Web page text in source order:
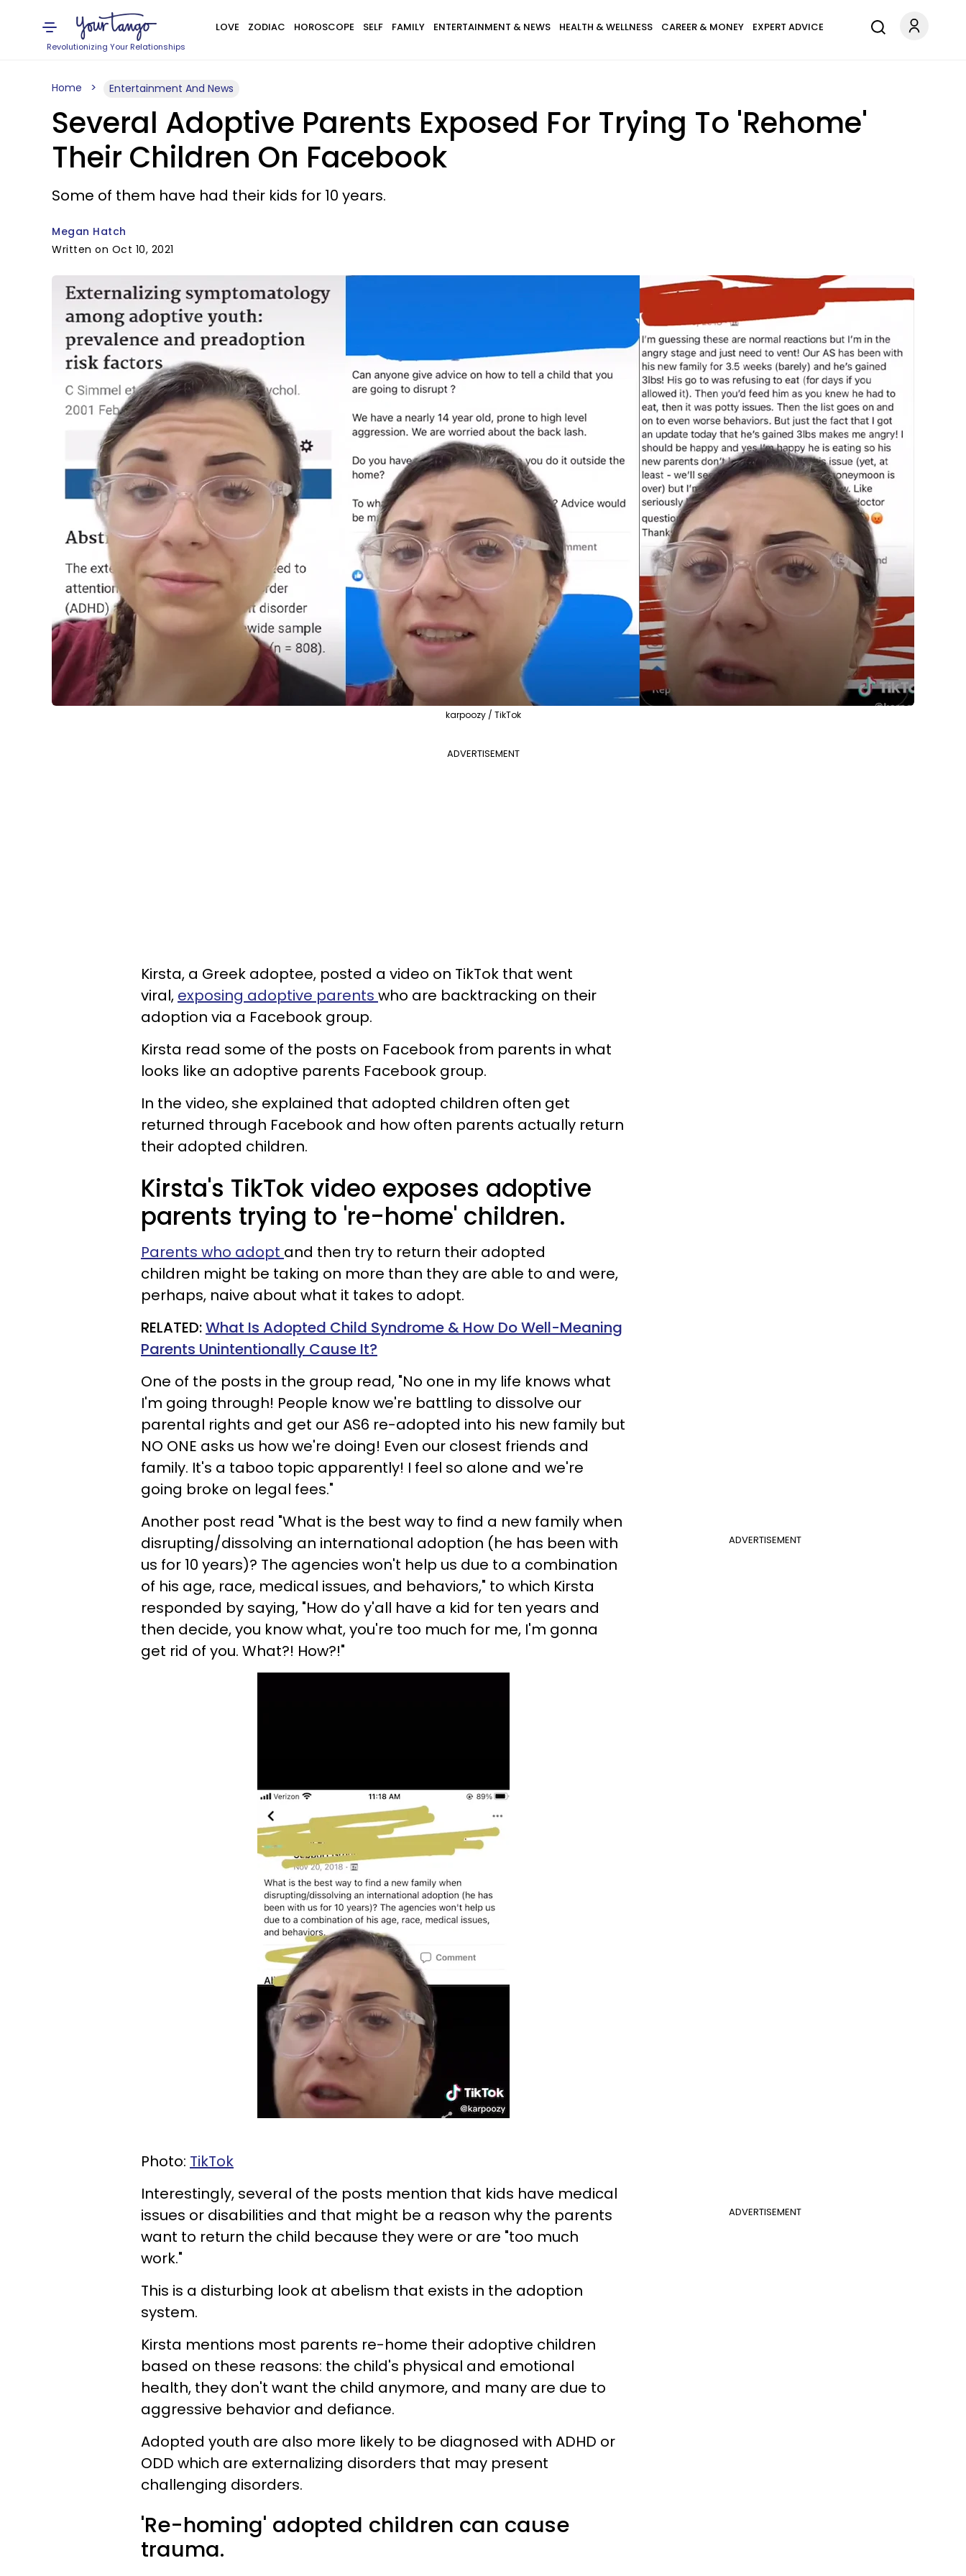
Revolutionizing Your Relationships
LOVE ZODIAC HOROSCOPE SELF FAMILY ENTERTAINMENT & NEWS HEALTH & WELLNESS CAREER & MONEY EXPERT ADVICE
Home Entertainment And News
Several Adoptive Parents Exposed For Trying To 'Rehome'
Their Children On Facebook
Some of them have had their kids for 10 years.
Megan Hatch
Written on Oct 10, 2021
karpoozy / TikTok
ADVERTISEMENT
Kirsta, a Greek adoptee, posted a video on TikTok that went
viral, exposing adoptive parents who are backtracking on their
adoption via a Facebook group.
Kirsta read some of the posts on Facebook from parents in what
looks like an adoptive parents Facebook group.
In the video, she explained that adopted children often get
returned through Facebook and how often parents actually return
their adopted children.
Kirsta's TikTok video exposes adoptive
parents trying to 're-home' children.
Parents who adopt and then try to return their adopted
children might be taking on more than they are able to and were,
perhaps, naive about what it takes to adopt.
RELATED:What Is Adopted Child Syndrome & How Do Well-Meaning
Parents Unintentionally Cause It?
One of the posts in the group read, "No one in my life knows what
I'm going through! People know we're battling to dissolve our
parental rights and get our AS6 re-adopted into his new family but
NO ONE asks us how we're doing! Even our closest friends and
family. It's a taboo topic apparently! I feel so alone and we're
going broke on legal fees."
ADVERTISEMENT
Another post read "What is the best way to find a new family when
disrupting/dissolving an international adoption (he has been with
us for 10 years)? The agencies won't help us due to a combination
of his age, race, medical issues, and behaviors," to which Kirsta
responded by saying, "How do y'all have a kid for ten years and
then decide, you know what, you're too much for me, I'm gonna
get rid of you. What?! How?!"
Photo: TikTok
ADVERTISEMENT
Interestingly, several of the posts mention that kids have medical
issues or disabilities and that might be a reason why the parents
want to return the child because they were or are "too much
work."
This is a disturbing look at abelism that exists in the adoption
system.
Kirsta mentions most parents re-home their adoptive children
based on these reasons: the child's physical and emotional
health, they don't want the child anymore, and many are due to
aggressive behavior and defiance.
Adopted youth are also more likely to be diagnosed with ADHD or
ODD which are externalizing disorders that may present
challenging disorders.
'Re-homing' adopted children can cause
trauma.